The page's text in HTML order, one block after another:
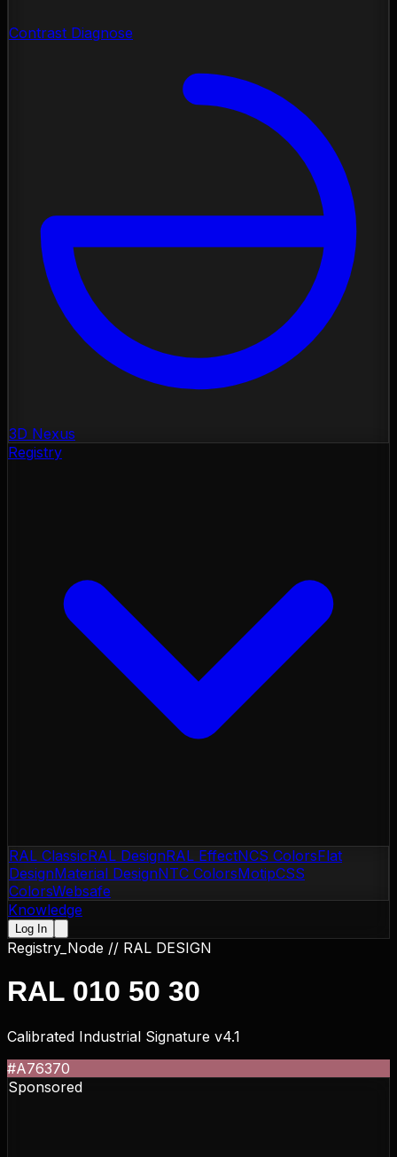
Contrast Diagnose
3D Nexus
Registry
RAL ClassicRAL DesignRAL EffectNCS ColorsFlat
DesignMaterial DesignNTC ColorsMotipCSS
ColorsWebsafe
Knowledge
Log In
Registry_Node // RAL DESIGN
RAL 010 50 30
Calibrated Industrial Signature v4.1
#A76370
Sponsored